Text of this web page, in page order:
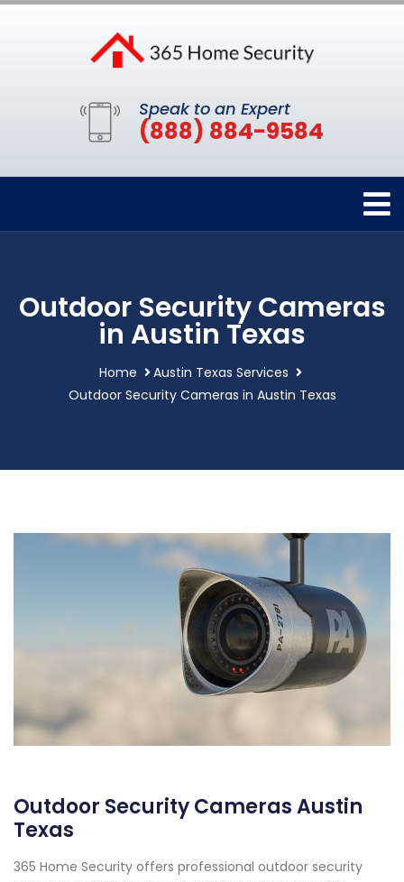
Speak to an Expert
(888) 884-9584
Outdoor Security Cameras
in Austin Texas
Home
Austin Texas Services
Outdoor Security Cameras in Austin Texas
Outdoor Security Cameras Austin
Texas
365 Home Security offers professional outdoor security